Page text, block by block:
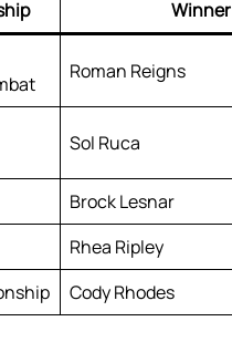
Winner
Roman Reigns
Sol Ruca
Brock Lesnar
Rhea Ripley
Cody Rhodes